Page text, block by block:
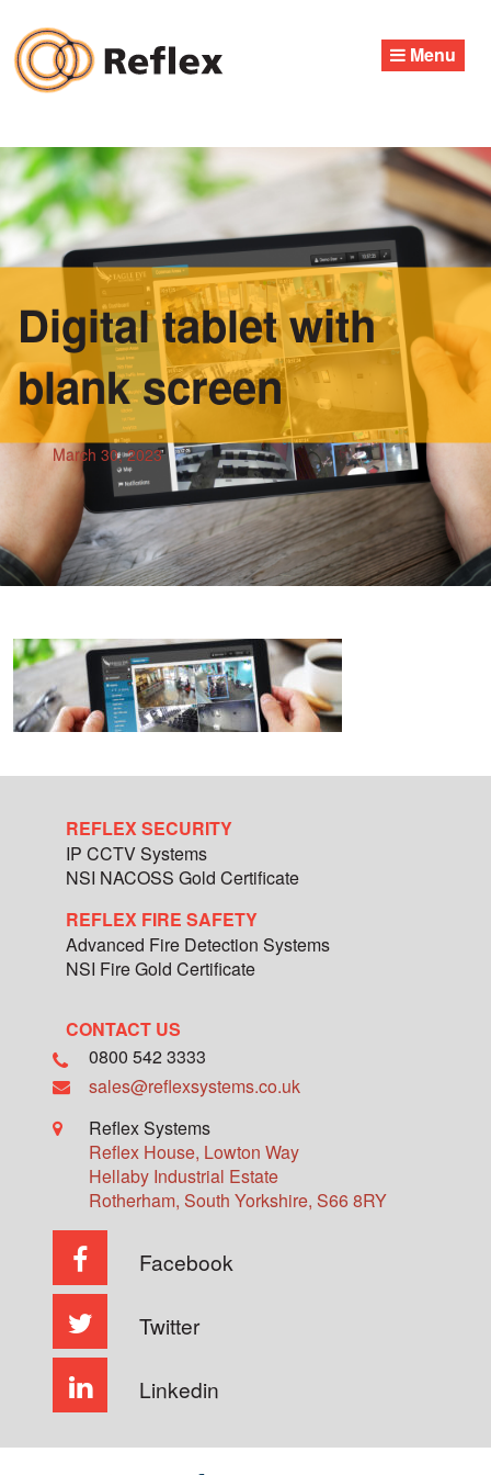
content
Menu
Digital tablet with
blank screen
March 30, 2023
REFLEX SECURITY
IP CCTV Systems
NSI NACOSS Gold Certificate
REFLEX FIRE SAFETY
Advanced Fire Detection Systems
NSI Fire Gold Certificate
CONTACT US
0800 542 3333
sales@reflexsystems.co.uk
Reflex Systems
Reflex House, Lowton Way
Hellaby Industrial Estate
Rotherham, South Yorkshire, S66 8RY
Facebook
Twitter
Linkedin